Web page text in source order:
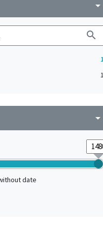
arrow_drop_down
search
1
arrow_drop_down
date